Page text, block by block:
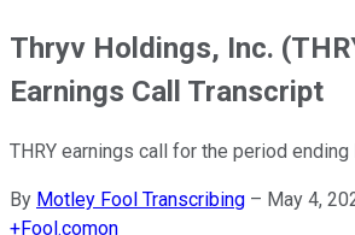
Thryv Holdings, Inc.
Earnings Call Transcript
THRY earnings call for the period ending
By Motley Fool Transcribing – May 4,
+Fool.comon